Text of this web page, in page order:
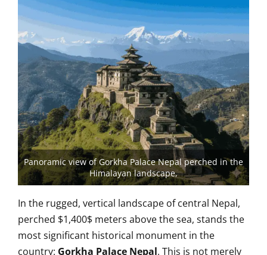
Panoramic view of Gorkha Palace Nepal perched in the
Himalayan landscape,
In the rugged, vertical landscape of central Nepal,
perched $1,400$ meters above the sea, stands the
most significant historical monument in the
country: Gorkha Palace Nepal. This is not merely